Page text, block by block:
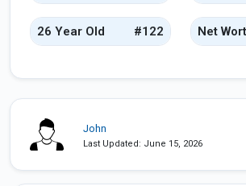
26 Year Old #122 Net
John
Last Updated: June 15, 2026